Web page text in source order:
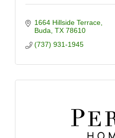
1664 Hillside Terrace
Buda TX 78610
(737) 931-1945